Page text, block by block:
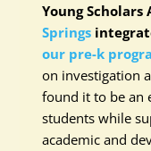
Young Scholars
Springs
our pre-k
on investigation
found it to be an
students while
academic and